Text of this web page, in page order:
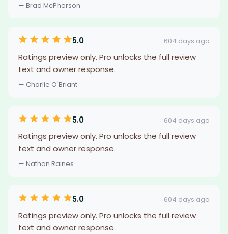
— Brad McPherson
5.0 604 days ago
Ratings preview only. Pro unlocks the full review
text and owner response.
— Charlie O'Briant
5.0 604 days ago
Ratings preview only. Pro unlocks the full review
text and owner response.
— Nathan Raines
5.0 604 days ago
Ratings preview only. Pro unlocks the full review
text and owner response.